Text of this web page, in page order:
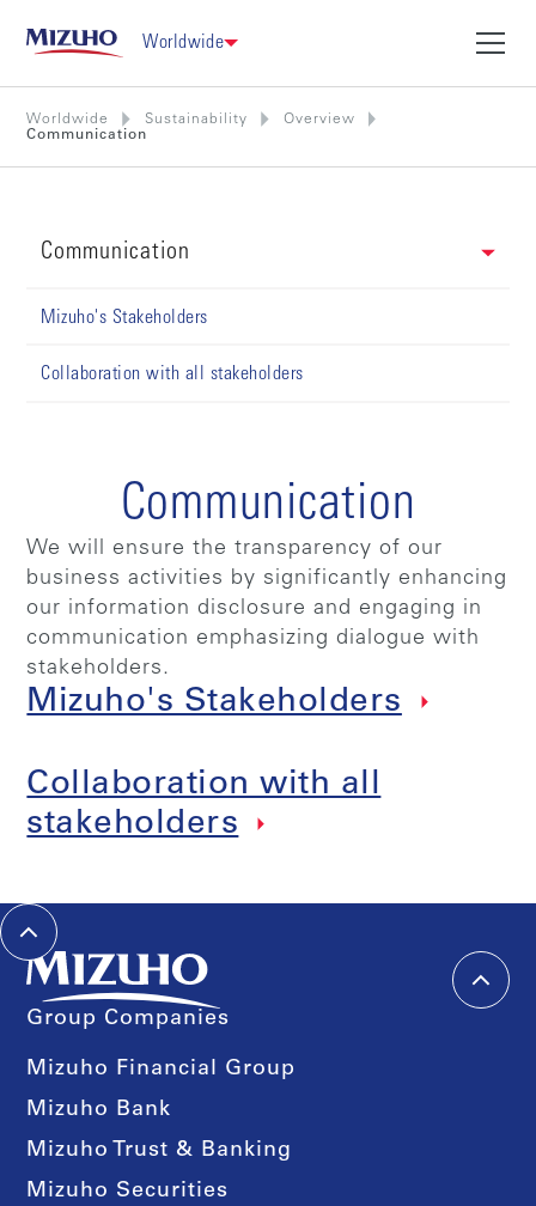
Worldwide
Worldwide Sustainability
Overview
Communication
Communication
Mizuho's Stakeholders
Collaboration with all stakeholders
Communication
We will ensure the transparency of our
business activities by significantly enhancing
our information disclosure and engaging in
communication emphasizing dialogue with
stakeholders.
Mizuho's Stakeholders
Collaboration with all
stakeholders
Group Companies
Mizuho Financial Group
Mizuho Bank
Mizuho Trust & Banking
Mizuho Securities